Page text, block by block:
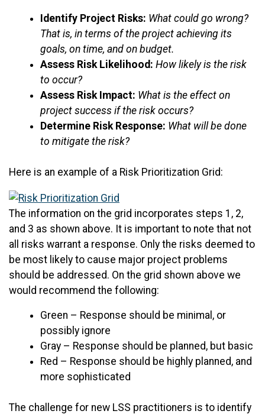
Identify Project Risks: What could go wrong?
That is, in terms of the project achieving its
goals, on time, and on budget.
Assess Risk Likelihood: How likely is the risk
to occur?
Assess Risk Impact: What is the effect on
project success if the risk occurs?
Determine Risk Response: What will be done
to mitigate the risk?
Here is an example of a Risk Prioritization Grid:
The information on the grid incorporates steps 1, 2,
and 3 as shown above. It is important to note that not
all risks warrant a response. Only the risks deemed to
be most likely to cause major project problems
should be addressed. On the grid shown above we
would recommend the following:
Green – Response should be minimal, or
possibly ignore
Gray – Response should be planned, but basic
Red – Response should be highly planned, and
more sophisticated
The challenge for new LSS practitioners is to identify